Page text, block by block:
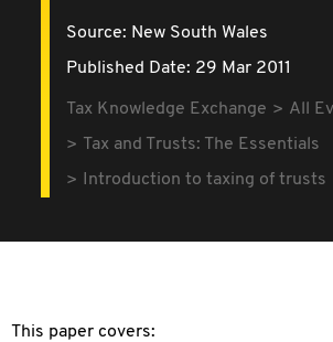
Source: New South Wales
Published Date: 29 Mar 2011
Tax Knowledge Exchange
All
Tax and Trusts: The Essentials
Introduction to taxing of trusts
This paper covers: